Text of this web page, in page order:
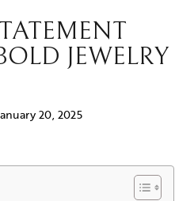
JEWELRY
20, 2025